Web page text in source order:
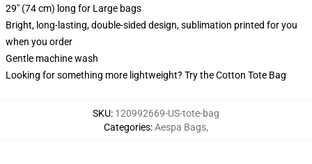
29" (74 cm) long for Large bags
Bright, long-lasting, double-sided design, sublimation printed for you
when you order
Gentle machine wash
Looking for something more lightweight? Try the Cotton Tote Bag
SKU: 120992669-US-tote-bag
Categories:Aespa Bags,